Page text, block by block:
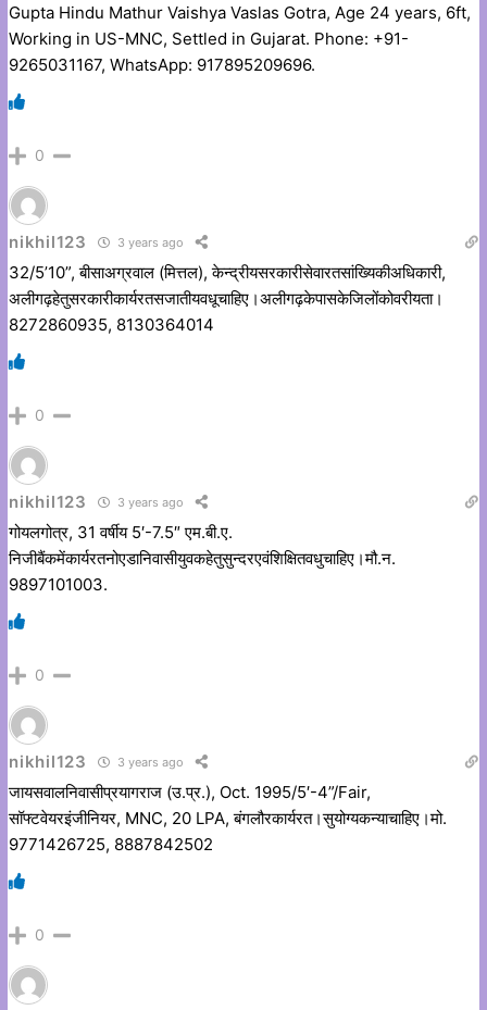
Gupta Hindu Mathur Vaishya Vaslas Gotra, Age 24 years, 6ft,
Working in US-MNC, Settled in Gujarat. Phone: +91-
9265031167, WhatsApp: 917895209696.
0
nikhil123 3 years ago
32/5’10”, बीसाअग्रवाल (मित्तल), केन्द्रीयसरकारीसेवारतसांख्यिकीअधिकारी,
अलीगढ़हेतुसरकारीकार्यरतसजातीयवधूचाहिए।अलीगढ़केपासकेजिलोंकोवरीयता।
8272860935, 8130364014
0
nikhil123 3 years ago
गोयलगोत्र, 31 वर्षीय 5′-7.5″ एम.बी.ए.
निजीबैंकमेंकार्यरतनोएडानिवासीयुवकहेतुसुन्दरएवंशिक्षितवधुचाहिए।मौ.न.
9897101003.
0
nikhil123 3 years ago
जायसवालनिवासीप्रयागराज (उ.प्र.), Oct. 1995/5′-4”/Fair,
सॉफ्टवेयरइंजीनियर, MNC, 20 LPA, बंगलौरकार्यरत।सुयोग्यकन्याचाहिए।मो.
9771426725, 8887842502
0